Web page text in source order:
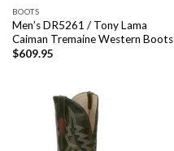
BOOTS
Men’s DR5261 / Tony Lama
Caiman Tremaine Western Boots
$609.95